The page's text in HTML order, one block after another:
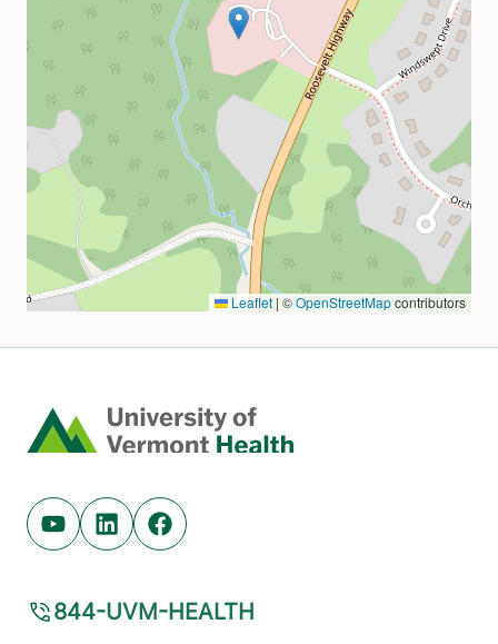
Home
Youtube (opens in new tab)
Linkedin (opens in new tab)
Facebook (opens in new tab)
844-UVM-HEALTH